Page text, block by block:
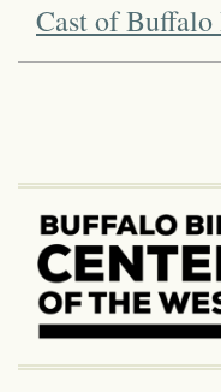
Cast of